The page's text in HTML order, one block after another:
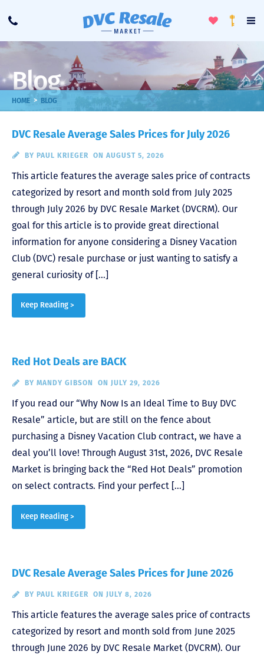
Call
ToggleLoyalty
Blog
HOME > BLOG
DVC Resale Average Sales Prices for July 2026
BY PAUL KRIEGER ON AUGUST 5, 2026
This article features the average sales price of contracts
categorized by resort and month sold from July 2025
through July 2026 by DVC Resale Market (DVCRM). Our
goal for this article is to provide great directional
information for anyone considering a Disney Vacation
Club (DVC) resale purchase or just wanting to satisfy a
general curiosity of […]
Keep Reading >
Red Hot Deals are BACK
BY MANDY GIBSON ON JULY 29, 2026
If you read our “Why Now Is an Ideal Time to Buy DVC
Resale” article, but are still on the fence about
purchasing a Disney Vacation Club contract, we have a
deal you’ll love! Through August 31st, 2026, DVC Resale
Market is bringing back the “Red Hot Deals” promotion
on select contracts. Find your perfect […]
Keep Reading >
DVC Resale Average Sales Prices for June 2026
BY PAUL KRIEGER ON JULY 8, 2026
This article features the average sales price of contracts
categorized by resort and month sold from June 2025
through June 2026 by DVC Resale Market (DVCRM). Our